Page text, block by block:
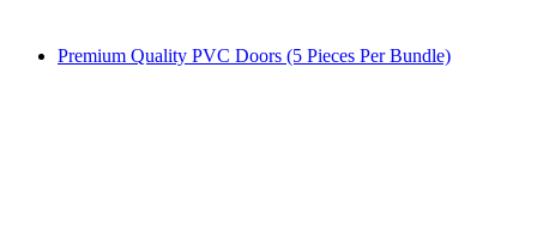
Premium Quality PVC Doors (5 Pieces Per Bundle)